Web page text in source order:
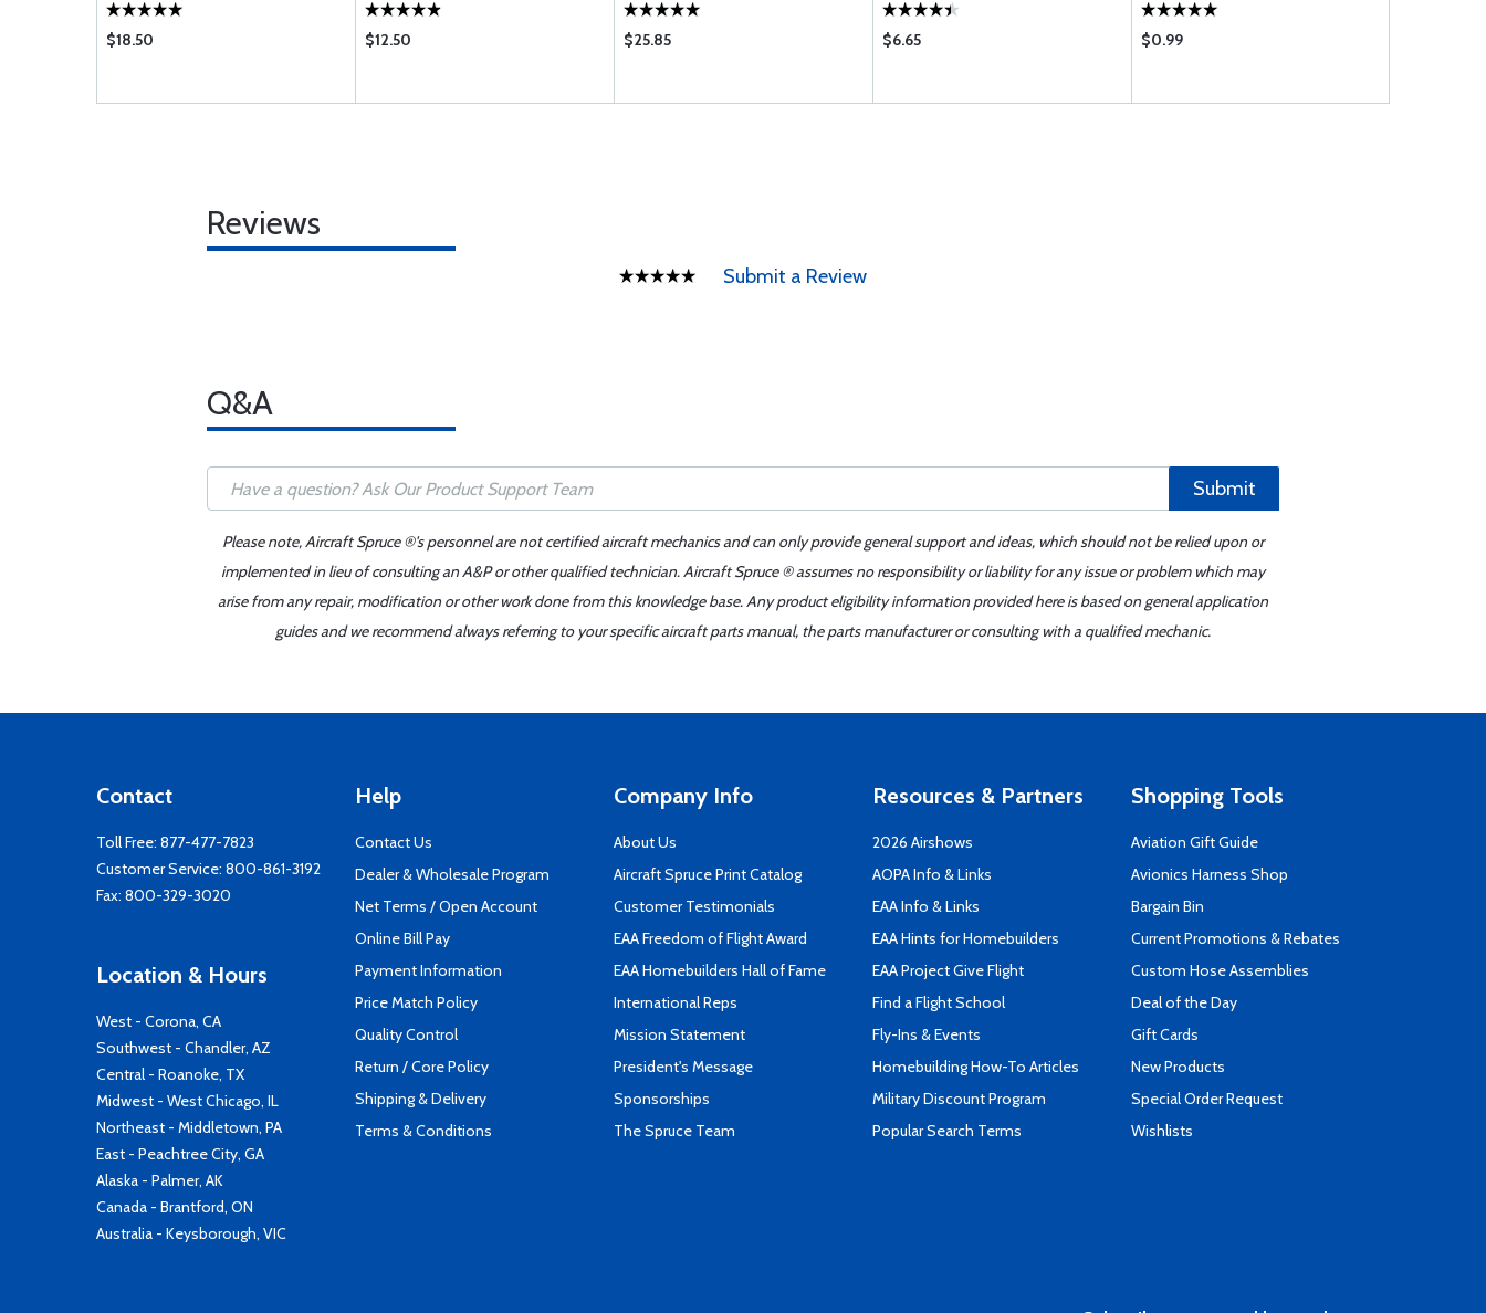
$18.50 $12.50 $25.85 $6.65 $0.99
Reviews
Submit a Review
Q&A
Submit
Please note, Aircraft Spruce ®'s personnel are not certified aircraft mechanics and can only provide general support and ideas, which should not be relied upon or
implemented in lieu of consulting an A&P or other qualified technician. Aircraft Spruce ® assumes no responsibility or liability for any issue or problem which may
arise from any repair, modification or other work done from this knowledge base. Any product eligibility information provided here is based on general application
guides and we recommend always referring to your specific aircraft parts manual, the parts manufacturer or consulting with a qualified mechanic.
Contact
Toll Free: 877-477-7823
Customer Service: 800-861-3192
Fax: 800-329-3020
Location & Hours
West - Corona, CA
Southwest - Chandler, AZ
Central - Roanoke, TX
Midwest - West Chicago, IL
Northeast - Middletown, PA
East - Peachtree City, GA
Alaska - Palmer, AK
Canada - Brantford, ON
Australia - Keysborough, VIC
Help
Contact Us
Dealer & Wholesale Program
Net Terms / Open Account
Online Bill Pay
Payment Information
Price Match Policy
Quality Control
Return / Core Policy
Shipping & Delivery
Terms & Conditions
Company Info
About Us
Aircraft Spruce Print Catalog
Customer Testimonials
EAA Freedom of Flight Award
EAA Homebuilders Hall of Fame
International Reps
Mission Statement
President's Message
Sponsorships
The Spruce Team
Resources & Partners
2026 Airshows
AOPA Info & Links
EAA Info & Links
EAA Hints for Homebuilders
EAA Project Give Flight
Find a Flight School
Fly-Ins & Events
Homebuilding How-To Articles
Military Discount Program
Popular Search Terms
Shopping Tools
Aviation Gift Guide
Avionics Harness Shop
Bargain Bin
Current Promotions & Rebates
Custom Hose Assemblies
Deal of the Day
Gift Cards
New Products
Special Order Request
Wishlists